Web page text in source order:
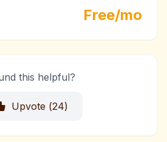
Free/mo
this helpful?
Upvote (24)